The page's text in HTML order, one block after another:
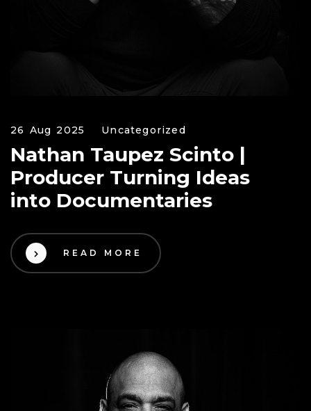
26 Aug 2025 Uncategorized
Nathan Taupez Scinto |
Producer Turning Ideas
into Documentaries
READ MORE